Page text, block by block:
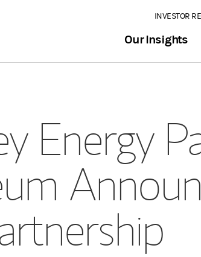
INVESTOR
Our Insights
Energy